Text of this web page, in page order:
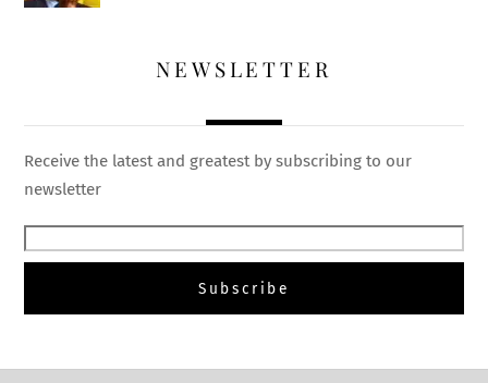
NEWSLETTER
Receive the latest and greatest by subscribing to our
newsletter